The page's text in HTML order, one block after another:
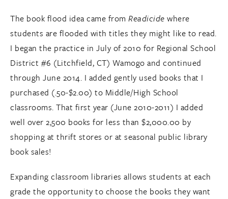
The book flood idea came from Readicide where
students are flooded with titles they might like to read.
I began the practice in July of 2010 for Regional School
District #6 (Litchfield, CT) Wamogo and continued
through June 2014. I added gently used books that I
purchased (.50-$2.00) to Middle/High School
classrooms. That first year (June 2010-2011) I added
well over 2,500 books for less than $2,000.00 by
shopping at thrift stores or at seasonal public library
book sales!
Expanding classroom libraries allows students at each
grade the opportunity to choose the books they want